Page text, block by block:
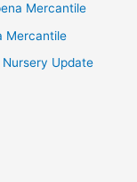
Mercantile
Mercantile
Update